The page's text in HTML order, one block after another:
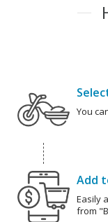
You
Add
Easily
from